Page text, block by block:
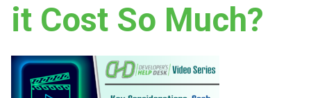
it Cost So Much?